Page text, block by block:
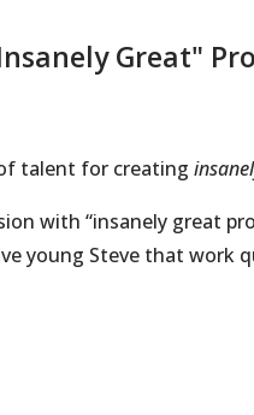
Great"
talent for creating
with “insanely great
young Steve that work